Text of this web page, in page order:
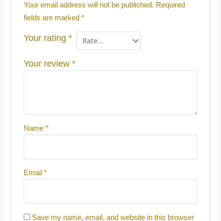
Your email address will not be published. Required
fields are marked *
Your rating *
Your review *
Name *
Email *
Save my name, email, and website in this browser